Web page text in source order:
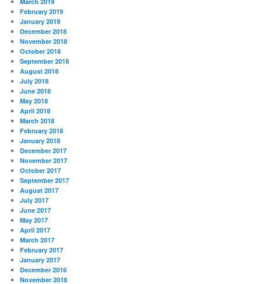
February 2019
January 2019
December 2018
November 2018
October 2018
September 2018
August 2018
July 2018
June 2018
May 2018
April 2018
March 2018
February 2018
January 2018
December 2017
November 2017
October 2017
September 2017
August 2017
July 2017
June 2017
May 2017
April 2017
March 2017
February 2017
January 2017
December 2016
November 2016